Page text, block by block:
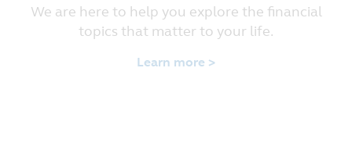
We are here to help you explore the financial
topics that matter to your life.
Learn more >